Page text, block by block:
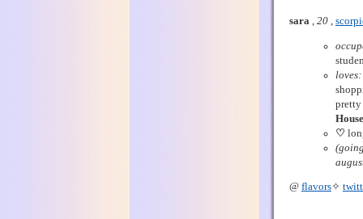
sara, 20,
loves:
pretty
♡
@ flavors✧